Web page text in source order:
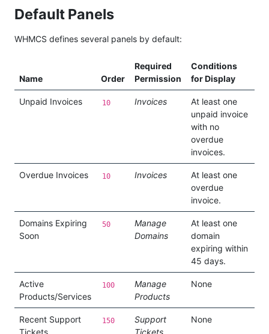
Default Panels
WHMCS defines several panels by default:
Name Order
Required
Permission
Conditions
for Display
Unpaid Invoices 10 Invoices
At least one
unpaid invoice
with no
overdue
invoices.
Overdue Invoices 10 Invoices
At least one
overdue
invoice.
Domains Expiring
Soon
50
Manage
Domains
At least one
domain
expiring within
45 days.
Active
Products/Services
100
Manage
Products
None
Recent Support
150
Support
None